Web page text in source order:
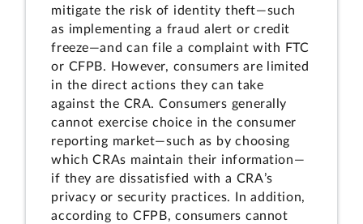
mitigate the risk of identity theft—such
as implementing a fraud alert or credit
freeze—and can file a complaint with FTC
or CFPB. However, consumers are limited
in the direct actions they can take
against the CRA. Consumers generally
cannot exercise choice in the consumer
reporting market—such as by choosing
which CRAs maintain their information—
if they are dissatisfied with a CRA’s
privacy or security practices. In addition,
according to CFPB, consumers cannot